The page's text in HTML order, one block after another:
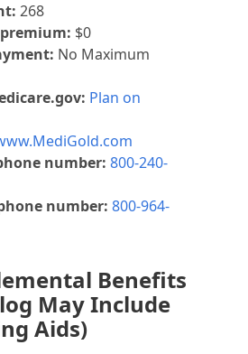
268
$0
No Maximum
Plan on
number: 800-240-
number: 800-964-
Benefits
May Include
Aids)